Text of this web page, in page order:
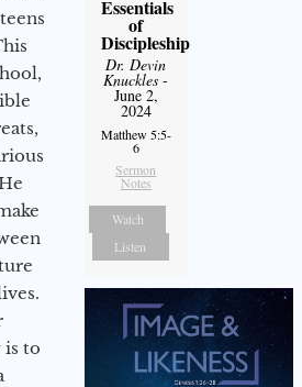
is to
Essentials
of
Discipleship
Dr. Devin
Knuckles -
June 2,
2024
Matthew 5:5-
6
Sermon
Notes
Watch
Listen